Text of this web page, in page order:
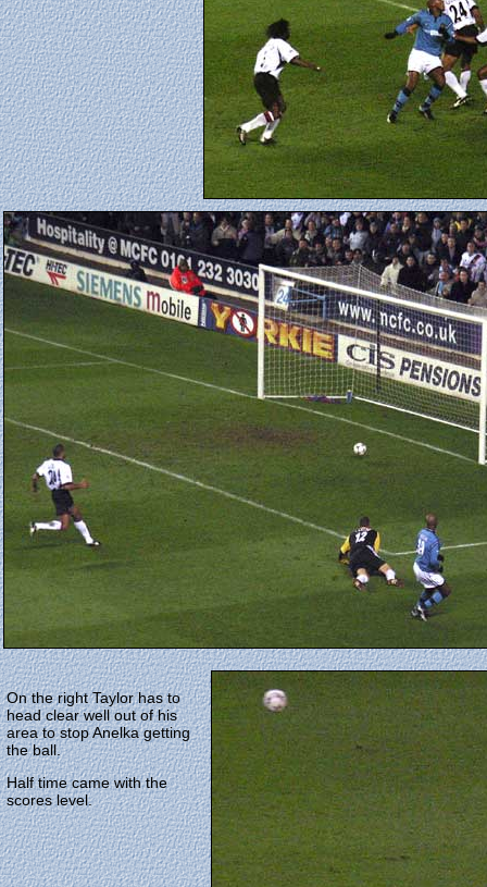
On the right Taylor has to
head clear well out of his
area to stop Anelka getting
the ball.
Half time came with the
scores level.